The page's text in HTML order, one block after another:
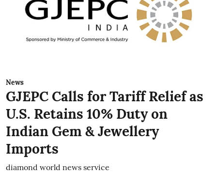
News
GJEPC Calls for Tariff Relief as
U.S. Retains 10% Duty on
Indian Gem & Jewellery
Imports
diamond world news service